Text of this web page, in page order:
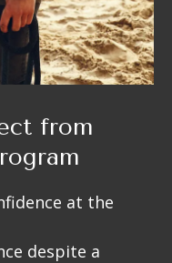
from
at the
despite a